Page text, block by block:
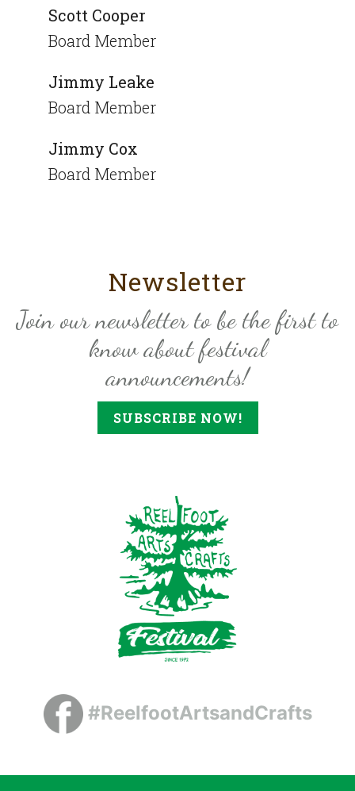
Scott Cooper
Board Member
Jimmy Leake
Board Member
Jimmy Cox
Board Member
Newsletter
Join our newsletter to be the first to
know about festival
announcements!
SUBSCRIBE NOW!
#ReelfootArtsandCrafts